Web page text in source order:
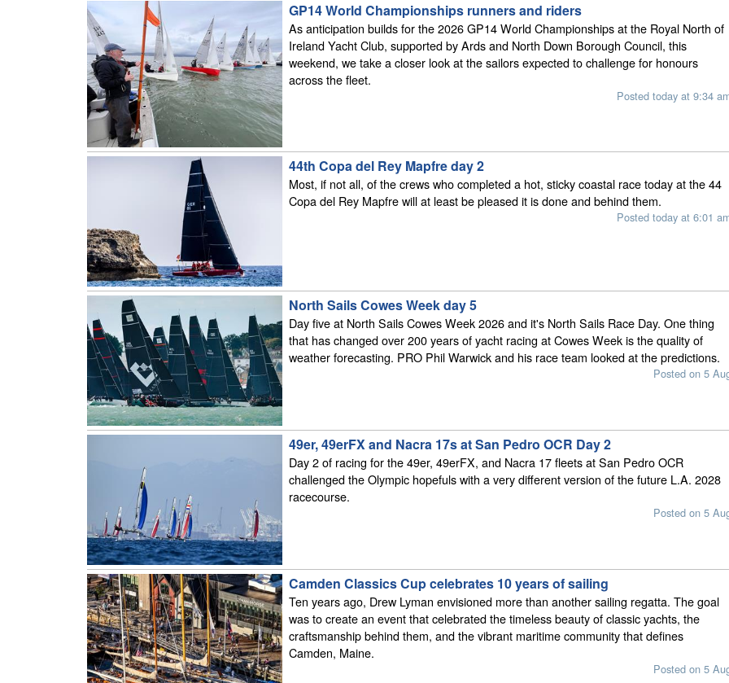
GP14 World Championships runners and riders
As anticipation builds for the 2026 GP14 World Championships at the Royal North of
Ireland Yacht Club, supported by Ards and North Down Borough Council, this
weekend, we take a closer look at the sailors expected to challenge for honours
across the fleet.
Posted today at 9:34
44th Copa del Rey Mapfre day 2
Most, if not all, of the crews who completed a hot, sticky coastal race today at the 44
Copa del Rey Mapfre will at least be pleased it is done and behind them.
Posted today at 6:01
North Sails Cowes Week day 5
Day five at North Sails Cowes Week 2026 and it's North Sails Race Day. One thing
that has changed over 200 years of yacht racing at Cowes Week is the quality of
weather forecasting. PRO Phil Warwick and his race team looked at the predictions.
Posted on 5
49er, 49erFX and Nacra 17s at San Pedro OCR Day 2
Day 2 of racing for the 49er, 49erFX, and Nacra 17 fleets at San Pedro OCR
challenged the Olympic hopefuls with a very different version of the future L.A. 2028
racecourse.
Posted on 5
Camden Classics Cup celebrates 10 years of sailing
Ten years ago, Drew Lyman envisioned more than another sailing regatta. The goal
was to create an event that celebrated the timeless beauty of classic yachts, the
craftsmanship behind them, and the vibrant maritime community that defines
Camden, Maine.
Posted on 5